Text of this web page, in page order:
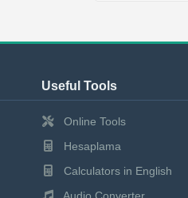
Useful Tools
Online Tools
Hesaplama
Calculators in English